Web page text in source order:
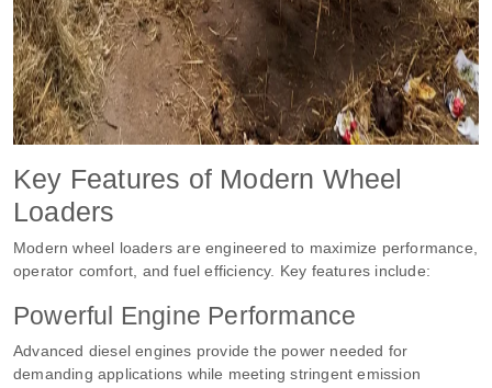
Key Features of Modern Wheel
Loaders
Modern wheel loaders are engineered to maximize performance,
operator comfort, and fuel efficiency. Key features include:
Powerful Engine Performance
Advanced diesel engines provide the power needed for
demanding applications while meeting stringent emission